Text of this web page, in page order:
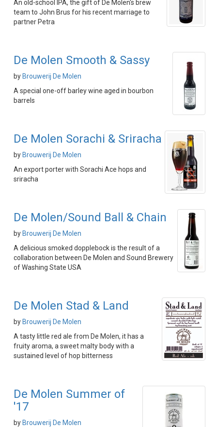
An old-school IPA, the gift of De Molen's brew
team to John Brus for his recent marriage to
partner Petra
De Molen Smooth & Sassy
by Brouwerij De Molen
A special one-off barley wine aged in bourbon
barrels
De Molen Sorachi & Sriracha
by Brouwerij De Molen
An export porter with Sorachi Ace hops and
sriracha
De Molen/Sound Ball & Chain
by Brouwerij De Molen
A delicious smoked dopplebock is the result of a
collaboration between De Molen and Sound Brewery
of Washing State USA
De Molen Stad & Land
by Brouwerij De Molen
A tasty little red ale from De Molen, it has a
fruity aroma, a sweet malty body with a
sustained level of hop bitterness
De Molen Summer of
'17
by Brouwerij De Molen